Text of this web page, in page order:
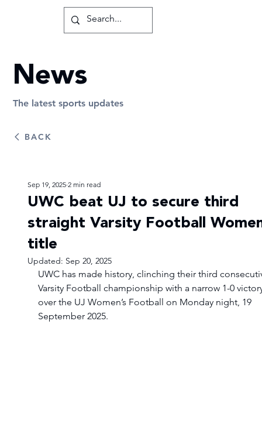
UWC beat UJ to secure third
straight Varsity Football
title
Sep 19, 2025 2 min read
Updated: Sep 20, 2025
UWC has made history, clinching their third
Varsity Football championship with a narrow 1-0
over the UJ Women’s Football on Monday night, 19
September 2025.
BACK
News
The latest sports updates